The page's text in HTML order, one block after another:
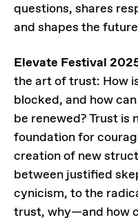
questions, shares
and shapes the
Elevate Festival
the art of trust: How
blocked, and how
be renewed? Trust is
foundation for
creation of new
between justified
cynicism, to the
trust, why—and how